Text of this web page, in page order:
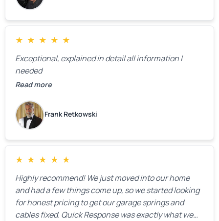
★ ★ ★ ★ ★
Exceptional, explained in detail all information I
needed
Read more
Frank Retkowski
★ ★ ★ ★ ★
Highly recommend! We just moved into our home
and had a few things come up, so we started looking
for honest pricing to get our garage springs and
cables fixed. Quick Response was exactly what we